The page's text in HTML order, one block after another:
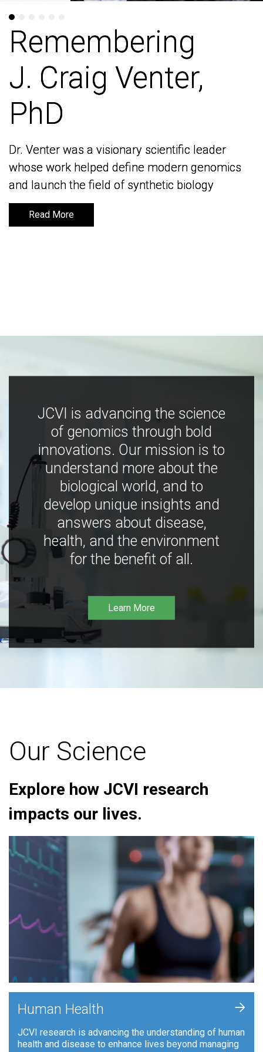
Remembering
J. Craig Venter,
PhD
Dr. Venter was a visionary scientific leader
whose work helped define modern genomics
and launch the field of synthetic biology
Read More
Remembering
J. Craig Venter,
PhD
Dr. Venter was a visionary scientific leader
whose work helped define modern genomics
and launch the field of synthetic biology
Read More
JCVI is advancing the science
of genomics through bold
innovations. Our mission is to
understand more about the
biological world, and to
develop unique insights and
answers about disease,
health, and the environment
for the benefit of all.
Learn More
Our Science
Explore how JCVI research
impacts our lives.
Human Health
JCVI research is advancing the understanding of human
health and disease to enhance lives beyond managing
+